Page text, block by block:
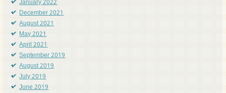
January 2022
December 2021
August 2021
May 2021
April 2021
September 2019
August 2019
July 2019
June 2019